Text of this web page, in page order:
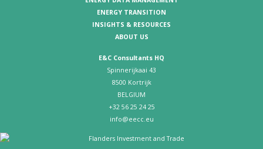
ENERGY TRANSITION
INSIGHTS & RESOURCES
ABOUT US
E&C Consultants HQ
Spinnerijkaai 43
8500 Kortrijk
BELGIUM
+32 56 25 24 25
info@eecc.eu